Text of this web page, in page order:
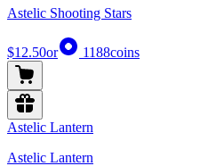
Astelic Shooting Stars
$12.50or 1188coins
Astelic Lantern
Astelic Lantern